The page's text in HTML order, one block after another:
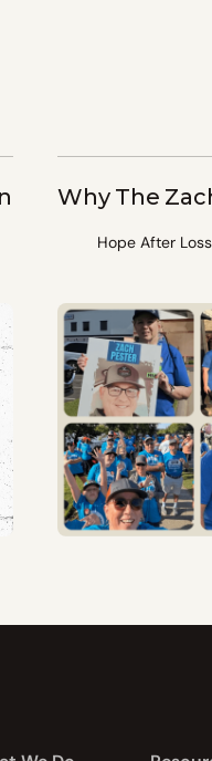
Why The
Hope After